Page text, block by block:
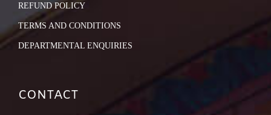
REFUND POLICY
TERMS AND CONDITIONS
DEPARTMENTAL ENQUIRIES
CONTACT